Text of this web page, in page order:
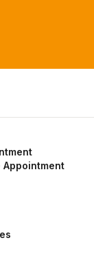
Appointment